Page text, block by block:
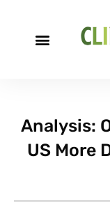
Analysis:
US More